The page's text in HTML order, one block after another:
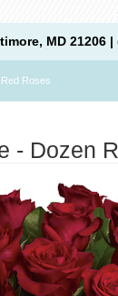
MD 21206 |
Roses
- Dozen